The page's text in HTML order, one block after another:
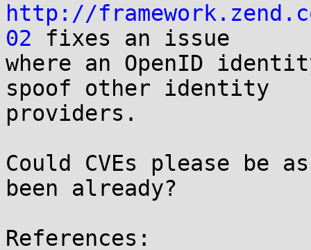
http://
02 fixes an issue
where an OpenID
spoof other identity
providers.
Could CVEs please be
been already?